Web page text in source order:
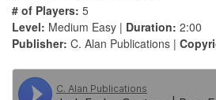
# of Players: 5
Level: Medium Easy | Duration: 2:00
Publisher: C. Alan Publications |